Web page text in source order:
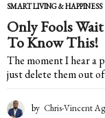
SMART LIVING & HAPPINESS
Only Fools
To Know This!
The moment I hear a
just delete them out
by Chris-Vincent